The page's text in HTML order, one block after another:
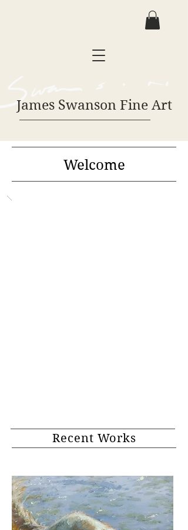
James Swanson Fine Art
Welcome
Recent Works